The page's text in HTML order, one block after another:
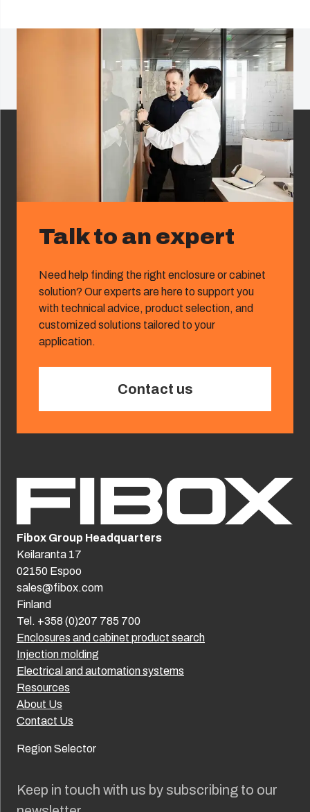
Talk to an expert
Need help finding the right enclosure or cabinet
solution? Our experts are here to support you
with technical advice, product selection, and
customized solutions tailored to your
application.
Contact us
Keep in touch with us by subscribing to our
Enclosures and cabinet product search
Injection molding
Electrical and automation systems
Resources
About Us
Contact Us
Region Selector
Fibox Group Headquarters
Keilaranta 17
02150 Espoo
sales@fibox.com
Finland
Tel. +358 (0)207 785 700